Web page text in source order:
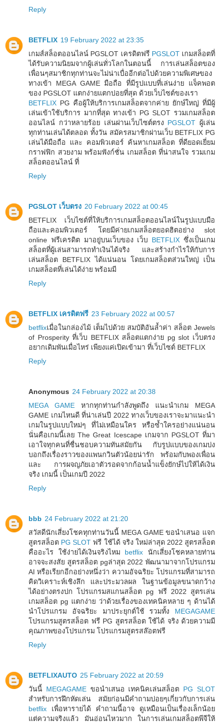
Reply
BETFLIX 19 February 2022 at 23:35
เกมส์สล็อตออนไลน์ PGSLOT เครดิตฟรีPGSLOT เกมสล็อตที่
ได้รับความนิยมจากผู้เล่นทั่วโลกในตอนนี้ การเล่นสล็อตของ
เพื่อนๆสมาชิกทุกท่านจะไม่น่าเบื่ออีกต่อไปด้วยความพิเศษของ
ทางเข้า MEGA GAME มือถือ ที่มีรูปแบบที่เล่นง่าย แจ็คพอต
ของ PGSLOT แตกง่ายแตกบ่อยที่สุด ด้วยเว็บไซต์ของเรา
BETFLIX PG คือผู้ให้บริการเกมสล็อตจากค่าย ยักษ์ใหญ่ ที่มีผู้
เล่นเข้าใช้บริการ มากที่สุด ทางเข้า PG SLOT รวมเกมสล็อต
ออนไลน์ กว่าหลายร้อย เล่นผ่านเว็บไซต์ตรง PGSLOT ผู้เล่น
ทุกท่านเล่นได้ตลอด ทั้งวัน สมัครสมาชิกผ่านเว็บ BETFLIX PG
เล่นได้มือถือ และ คอมพิวเตอร์ ค้นหาเกมสล็อต ที่ดียอดเยี่ยม
กราฟฟิก สวยงาม พร้อมฟังก์ชั่น เกมสล็อต ที่น่าสนใจ รวมเกม
สล็อตออนไลน์ ที่
Reply
PGSLOT เว็บตรง 20 February 2022 at 00:45
BETFLIX เว็บไซต์ที่ให้บริการเกมสล็อตออนไลน์ในรูปแบบมือ
ถือและคอมพิวเตอร์ โดยมีค่ายเกมสล็อตยอดฮิตอย่าง slot
online ฟรีเครดิต มาอยู่บนเว็บของ เว็บ BETFLIXซึ่งเป็นเกม
สล็อตที่ผู้เล่นสามารถทำเงินได้จริง และสร้างกำไรให้กับการ
เล่นสล็อต BETFLIX ได้แน่นอน โดยเกมสล็อตส่วนใหญ่ เป็น
เกมสล็อตที่เล่นได้ง่าย พร้อมมี
Reply
BETFLIX เครดิตฟรี 23 February 2022 at 00:57
betflixเมื่อในกล่องไม้ เต็มไปด้วย สมบัติอันล้ำค่า สล็อต Jewels
of Prosperity ที่เว็บ BETFLIX สล็อตแตกง่าย pg slot เว็บตรง
อยากเดิมพันเมื่อไหร่ เพียงแค่เปิดเข้ามา ที่เว็บไซต์ BETFLIX
Reply
Anonymous 24 February 2022 at 20:38
MEGA GAME หากทุกท่านกำลังพูดถึง แนะนำเกม MEGA
GAME เกมไหนดี ที่น่าเล่นปี 2022 ทางเว็บของเราจะมาแนะนำ
เกมในรูปแบบใหม่ๆ ที่ไม่เหมือนใคร หรือซ้ำใครอย่างแน่นอน
นั่นคือเกมนี้เลย The Great Icescape เกมจาก PGSLOT ที่มา
เอาใจทุกคนที่ชื่นชอบความทันสมัยกัน กับรูปแบบของเกมบ่ง
บอกถึงเรื่องราวของแพนกวินตัวน้อยน่ารัก พร้อมกับพองเพื่อน
และ การผจญภัยเอาตัวรอดจากก้อนน้ำแข็งยักษ์ไปให้ได้เงิน
จริง เกมนี้ เป็นเกมปี 2022
Reply
bbb 24 February 2022 at 21:20
สวัสดีนักเสี่ยงโชคทุกท่านวันนี้ MEGA GAME ขอนำเสนอ แจก
สูตรสล็อต PG SLOT ฟรี ใช้ได้ จริง ใหม่ล่าสุด 2022 สูตรสล็อต
คืออะไร ใช้ง่ายได้เงินจริงไหม betflix นักเสี่ยงโชคหลายท่าน
อาจจะสงสัย สูตรสล็อต pgล่าสุด 2022 พัฒนามาจากโปรแกรม
AI หรือเรียกอีกอย่างหนึ่งว่า ความอัจฉริยะ โปรแกรมที่สามารถ
คิดวิเคราะห์เชิงลึก และประมวลผล ในฐานข้อมูลขนาดกว้าง
ได้อย่างตรงปก โปรแกรมสแกนสล็อต pg ฟรี 2022 สูตรเล่น
เกมสล็อต pg แตกง่าย ว่าด้วยเรื่องของเทคนิคหลาย ๆ ด้านได้
นำโปรแกรม อัจฉริยะ มาประยุกต์ใช้ รวมทั้ง MEGAGAME
โปรแกรมสูตรสล็อต ฟรี PG สูตรสล็อต ใช้ได้ จริง ด้วยความมี
คุณภาพของโปรแกรม โปรแกรมสูตรสล๊อตฟรี
Reply
BETFLIXAUTO 25 February 2022 at 20:59
วันนี้ MEGAGAMEขอนำเสนอ เทคนิคเล่นสล็อต PG SLOT
สำหรับการฝึกหัดเล่น สมัยก่อนมีคำถามบ่อยๆเกี่ยวกับการเล่น
betflix เพื่อหารายได้ คำถามนี้อาจ ดูเหมือนเป็นเรื่องเล็กน้อย
แต่ความจริงแล้ว มันอ่อนไหวมาก ในการเล่นเกมสล็อตพีจีให้